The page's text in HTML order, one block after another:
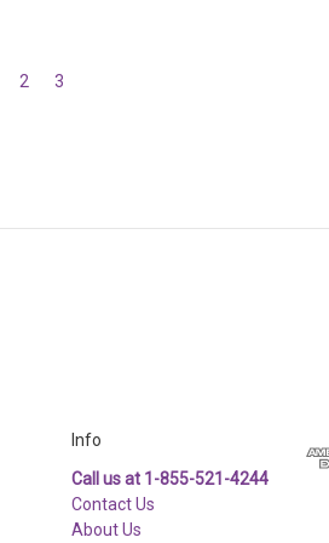
2 3
Info
Call us at 1-855-521-4244
Contact Us
About Us